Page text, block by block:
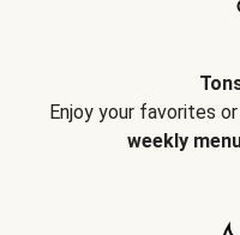
Enjoy your favorites
weekly